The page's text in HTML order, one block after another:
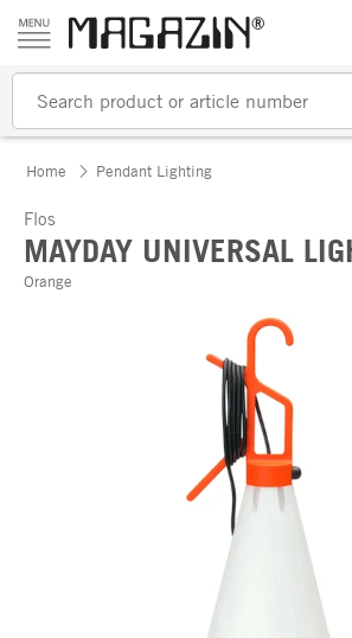
Skip to content
Home Pendant Lighting
Flos
MAYDAY UNIVERSAL
Orange